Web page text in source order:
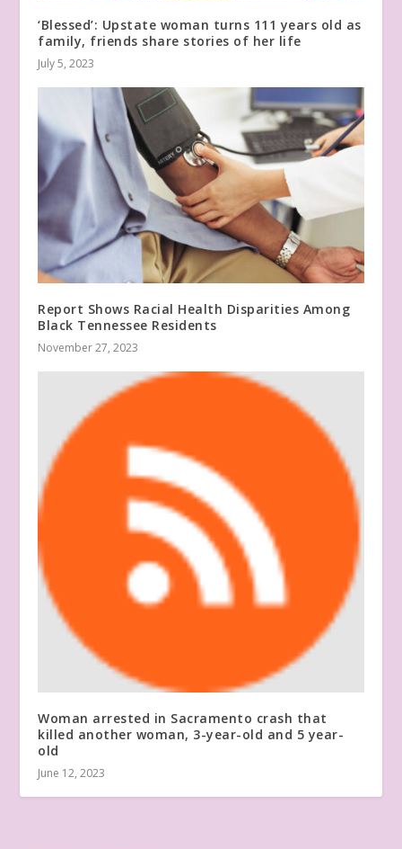
‘Blessed’: Upstate woman turns 111 years old as
family, friends share stories of her life
July 5, 2023
Report Shows Racial Health Disparities Among
Black Tennessee Residents
November 27, 2023
Woman arrested in Sacramento crash that
killed another woman, 3-year-old and 5 year-
old
June 12, 2023